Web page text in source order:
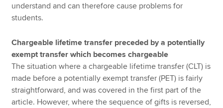
understand and can therefore cause problems for
students.
Chargeable lifetime transfer preceded by a potentially
exempt transfer which becomes chargeable
The situation where a chargeable lifetime transfer (CLT) is
made before a potentially exempt transfer (PET) is fairly
straightforward, and was covered in the first part of the
article. However, where the sequence of gifts is reversed,